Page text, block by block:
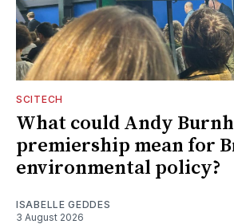
SCITECH
What could Andy
premiership mean for
environmental policy?
ISABELLE GEDDES
3 August 2026